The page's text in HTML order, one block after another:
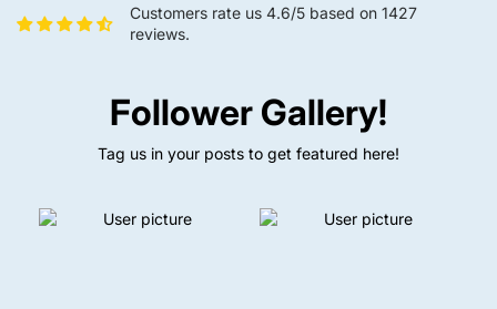
Customers rate us 4.6/5 based on 1427
reviews.
Follower Gallery!
Tag us in your posts to get featured here!